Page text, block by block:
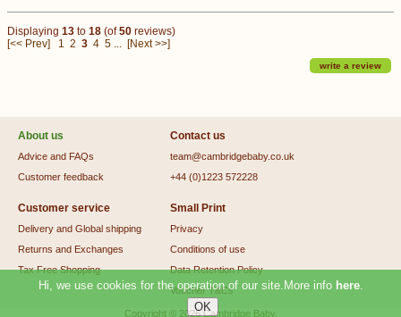
Displaying 13 to 18 (of50 reviews)
[<< Prev]
1 2 3 4 5 ... [Next >>]
write a review
About us
Advice and FAQs
Customer feedback
Contact us
team@cambridgebaby.co.uk
+44 (0)1223 572228
Customer service
Delivery and Global shipping
Returns and Exchanges
Tax Free Shopping
Small Print
Privacy
Conditions of use
Data Retention Policy
Voucher T&Cs
Copyright © 2026Cambridge Baby.
Hi, we use cookies for the operation of our site.More info here.